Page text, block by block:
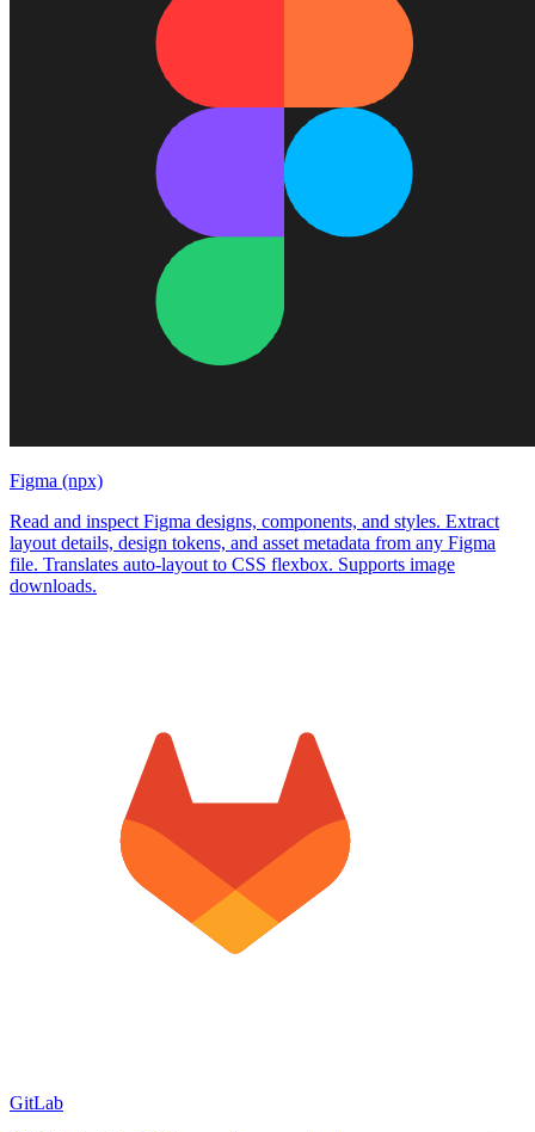
Figma (npx)
Read and inspect Figma designs, components, and styles. Extract
layout details, design tokens, and asset metadata from any Figma
file. Translates auto-layout to CSS flexbox. Supports image
downloads.
GitLab